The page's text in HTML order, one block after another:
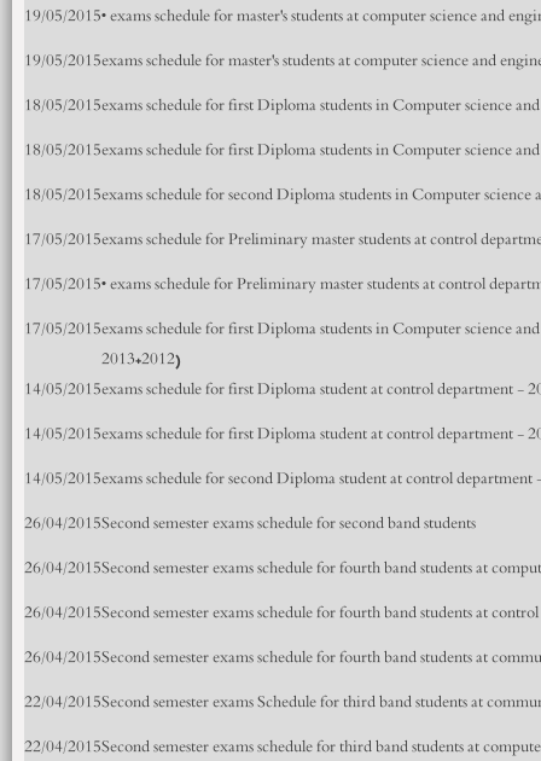
19/05/2015• exams schedule for master's students at computer science and
19/05/2015exams schedule for master's students at computer science and
18/05/2015exams schedule for first Diploma students in Computer science
18/05/2015exams schedule for first Diploma students in Computer science
18/05/2015exams schedule for second Diploma students in Computer
17/05/2015exams schedule for Preliminary master students at control
17/05/2015• exams schedule for Preliminary master students at control
17/05/2015exams schedule for first Diploma students in Computer science
2013+2012)
14/05/2015exams schedule for first Diploma student at control department -
14/05/2015exams schedule for first Diploma student at control department -
14/05/2015exams schedule for second Diploma student at control
26/04/2015Second semester exams schedule for second band students
26/04/2015Second semester exams schedule for fourth band students at
26/04/2015Second semester exams schedule for fourth band students at
26/04/2015Second semester exams schedule for fourth band students at
22/04/2015Second semester exams Schedule for third band students at
22/04/2015Second semester exams schedule for third band students at